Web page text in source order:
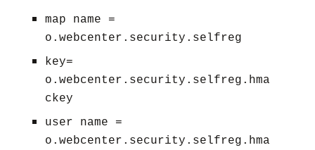
map name =
o.webcenter.security.selfreg
key=
o.webcenter.security.selfreg.hma
ckey
user name =
o.webcenter.security.selfreg.hma